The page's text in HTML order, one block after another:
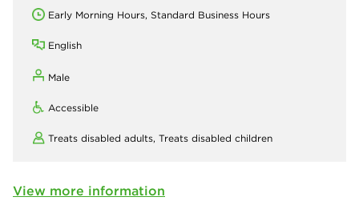
Early Morning Hours, Standard Business Hours
English
Male
Accessible
Treats disabled adults, Treats disabled children
View more information